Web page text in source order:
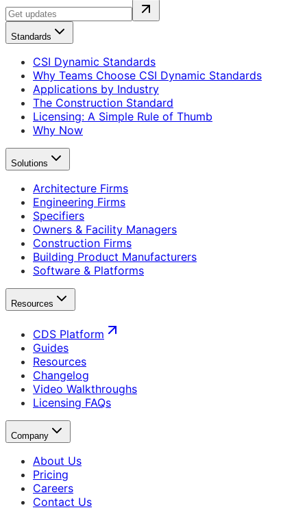
Standards
CSI Dynamic Standards
Why Teams Choose CSI Dynamic Standards
Applications by Industry
The Construction Standard
Licensing: A Simple Rule of Thumb
Why Now
Solutions
Architecture Firms
Engineering Firms
Specifiers
Owners & Facility Managers
Construction Firms
Building Product Manufacturers
Software & Platforms
Resources
CDS Platform
Guides
Resources
Changelog
Video Walkthroughs
Licensing FAQs
Company
About Us
Pricing
Careers
Contact Us